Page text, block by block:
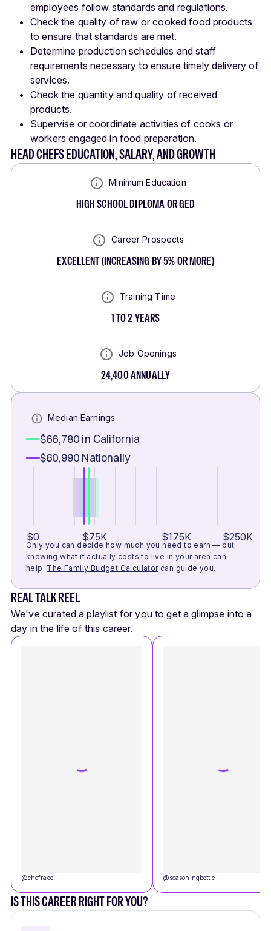
employees follow standards and regulations.
Check the quality of raw or cooked food products
to ensure that standards are met.
Determine production schedules and staff
requirements necessary to ensure timely delivery of
services.
Check the quantity and quality of received
products.
Supervise or coordinate activities of cooks or
workers engaged in food preparation.
HEAD CHEFS EDUCATION, SALARY, AND GROWTH
Minimum Education
HIGH SCHOOL DIPLOMA OR GED
Career Prospects
EXCELLENT(INCREASING BY 5% OR MORE)
Training Time
1 TO 2 YEARS
Job Openings
24,400ANNUALLY
Median Earnings
$66,780 in California
$60,990 Nationally
$0 $75K $175K $250K
Only you can decide how much you need to earn — but
knowing what it actually costs to live in your area can
help. The Family Budget Calculator can guide you.
REAL TALK REEL
We've curated a playlist for you to get a glimpse into a
day in the life of this career.
@chefraco @seasoningbottle
IS THIS CAREER RIGHT FOR YOU?